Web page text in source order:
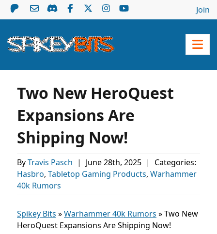
Join
Two New HeroQuest
Expansions Are
Shipping Now!
ByTravis Pasch | June 28th, 2025 |
Categories:
Hasbro, Tabletop Gaming Products, Warhammer
40k Rumors
Spikey Bits »Warhammer 40k Rumors »Two New
HeroQuest Expansions Are Shipping Now!